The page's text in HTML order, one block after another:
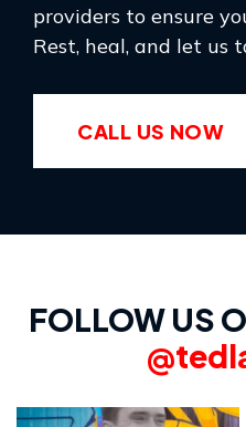
providers to ensure
Rest, heal, and let us
CALL US NOW
FOLLOW US